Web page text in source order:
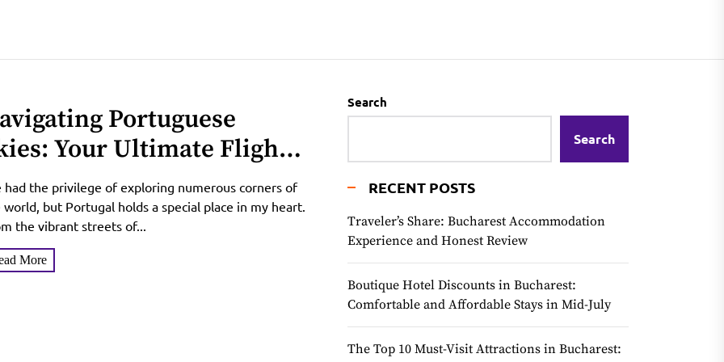
Portuguese
Your Ultimate Flight
to Portugal
had the privilege of exploring numerous corners of
world, but Portugal holds a special place in my heart.
the vibrant streets of...
More
Search
Search
RECENT POSTS
Traveler’s Share: Bucharest Accommodation
Experience and Honest Review
Boutique Hotel Discounts in Bucharest:
Comfortable and Affordable Stays in Mid-July
The Top 10 Must-Visit Attractions in Bucharest: